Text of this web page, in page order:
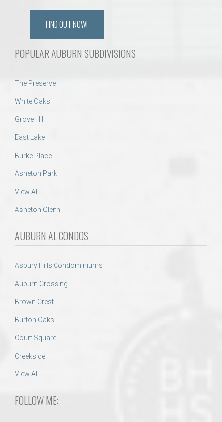
FIND OUT NOW!
POPULAR AUBURN SUBDIVISIONS
The Preserve
White Oaks
Grove Hill
East Lake
Burke Place
Asheton Park
View All
Asheton Glenn
AUBURN AL CONDOS
Asbury Hills Condominiums
Auburn Crossing
Brown Crest
Burton Oaks
Court Square
Creekside
View All
FOLLOW ME: